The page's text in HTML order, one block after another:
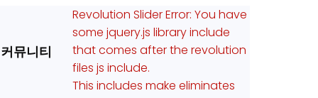
커뮤니티
Revolution Slider Error: You have
some jquery.js library include
that comes after the revolution
files js include.
This includes make eliminates